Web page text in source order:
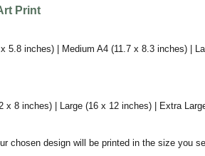
Print
5.8 inches) | Medium A4 (11.7 x 8.3 inches) |
8 inches) | Large (16 x 12 inches) | Extra
chosen design will be printed in the size you